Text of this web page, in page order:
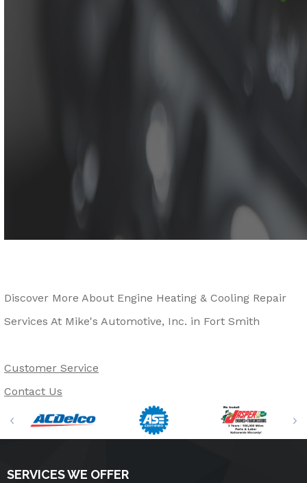
Discover More About Engine Heating & Cooling Repair
Services At Mike's Automotive, Inc. in Fort Smith
Customer Service
Contact Us
SERVICES WE OFFER